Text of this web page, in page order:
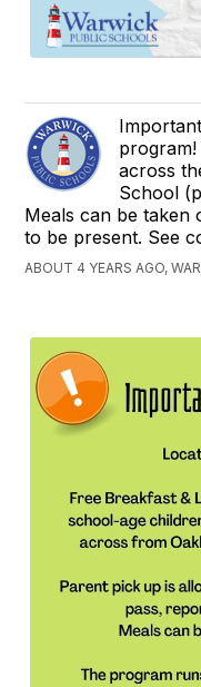
across
School
Meals can be taken
to be present. See
ABOUT 4 YEARS AGO,